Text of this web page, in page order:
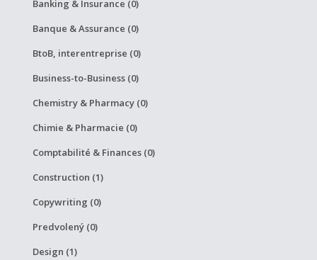
Banking & Insurance (0)
Banque & Assurance (0)
BtoB, interentreprise (0)
Business-to-Business (0)
Chemistry & Pharmacy (0)
Chimie & Pharmacie (0)
Comptabilité & Finances (0)
Construction (1)
Copywriting (0)
Predvolený (0)
Design (1)